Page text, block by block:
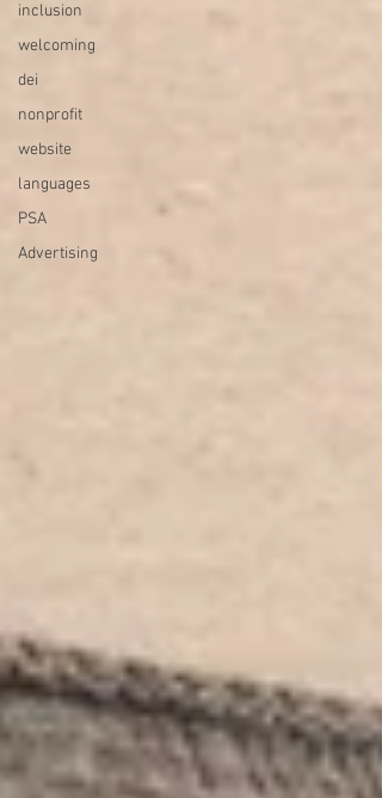
inclusion
welcoming
dei
nonprofit
website
languages
PSA
Advertising